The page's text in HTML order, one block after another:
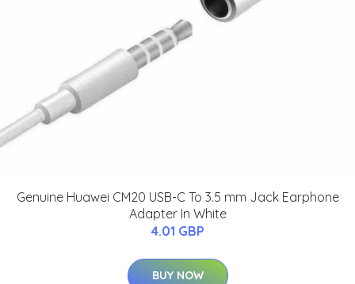
Genuine Huawei CM20 USB-C To 3.5 mm Jack Earphone
Adapter In White
4.01 GBP
BUY NOW